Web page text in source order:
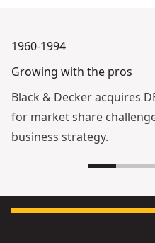
1960-1994
Growing with the pros
Black & Decker acquires
for market share
business strategy.